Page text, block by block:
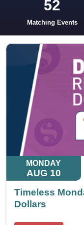
52
Matching Events
MONDAY
AUG 10
Timeless
Dollars